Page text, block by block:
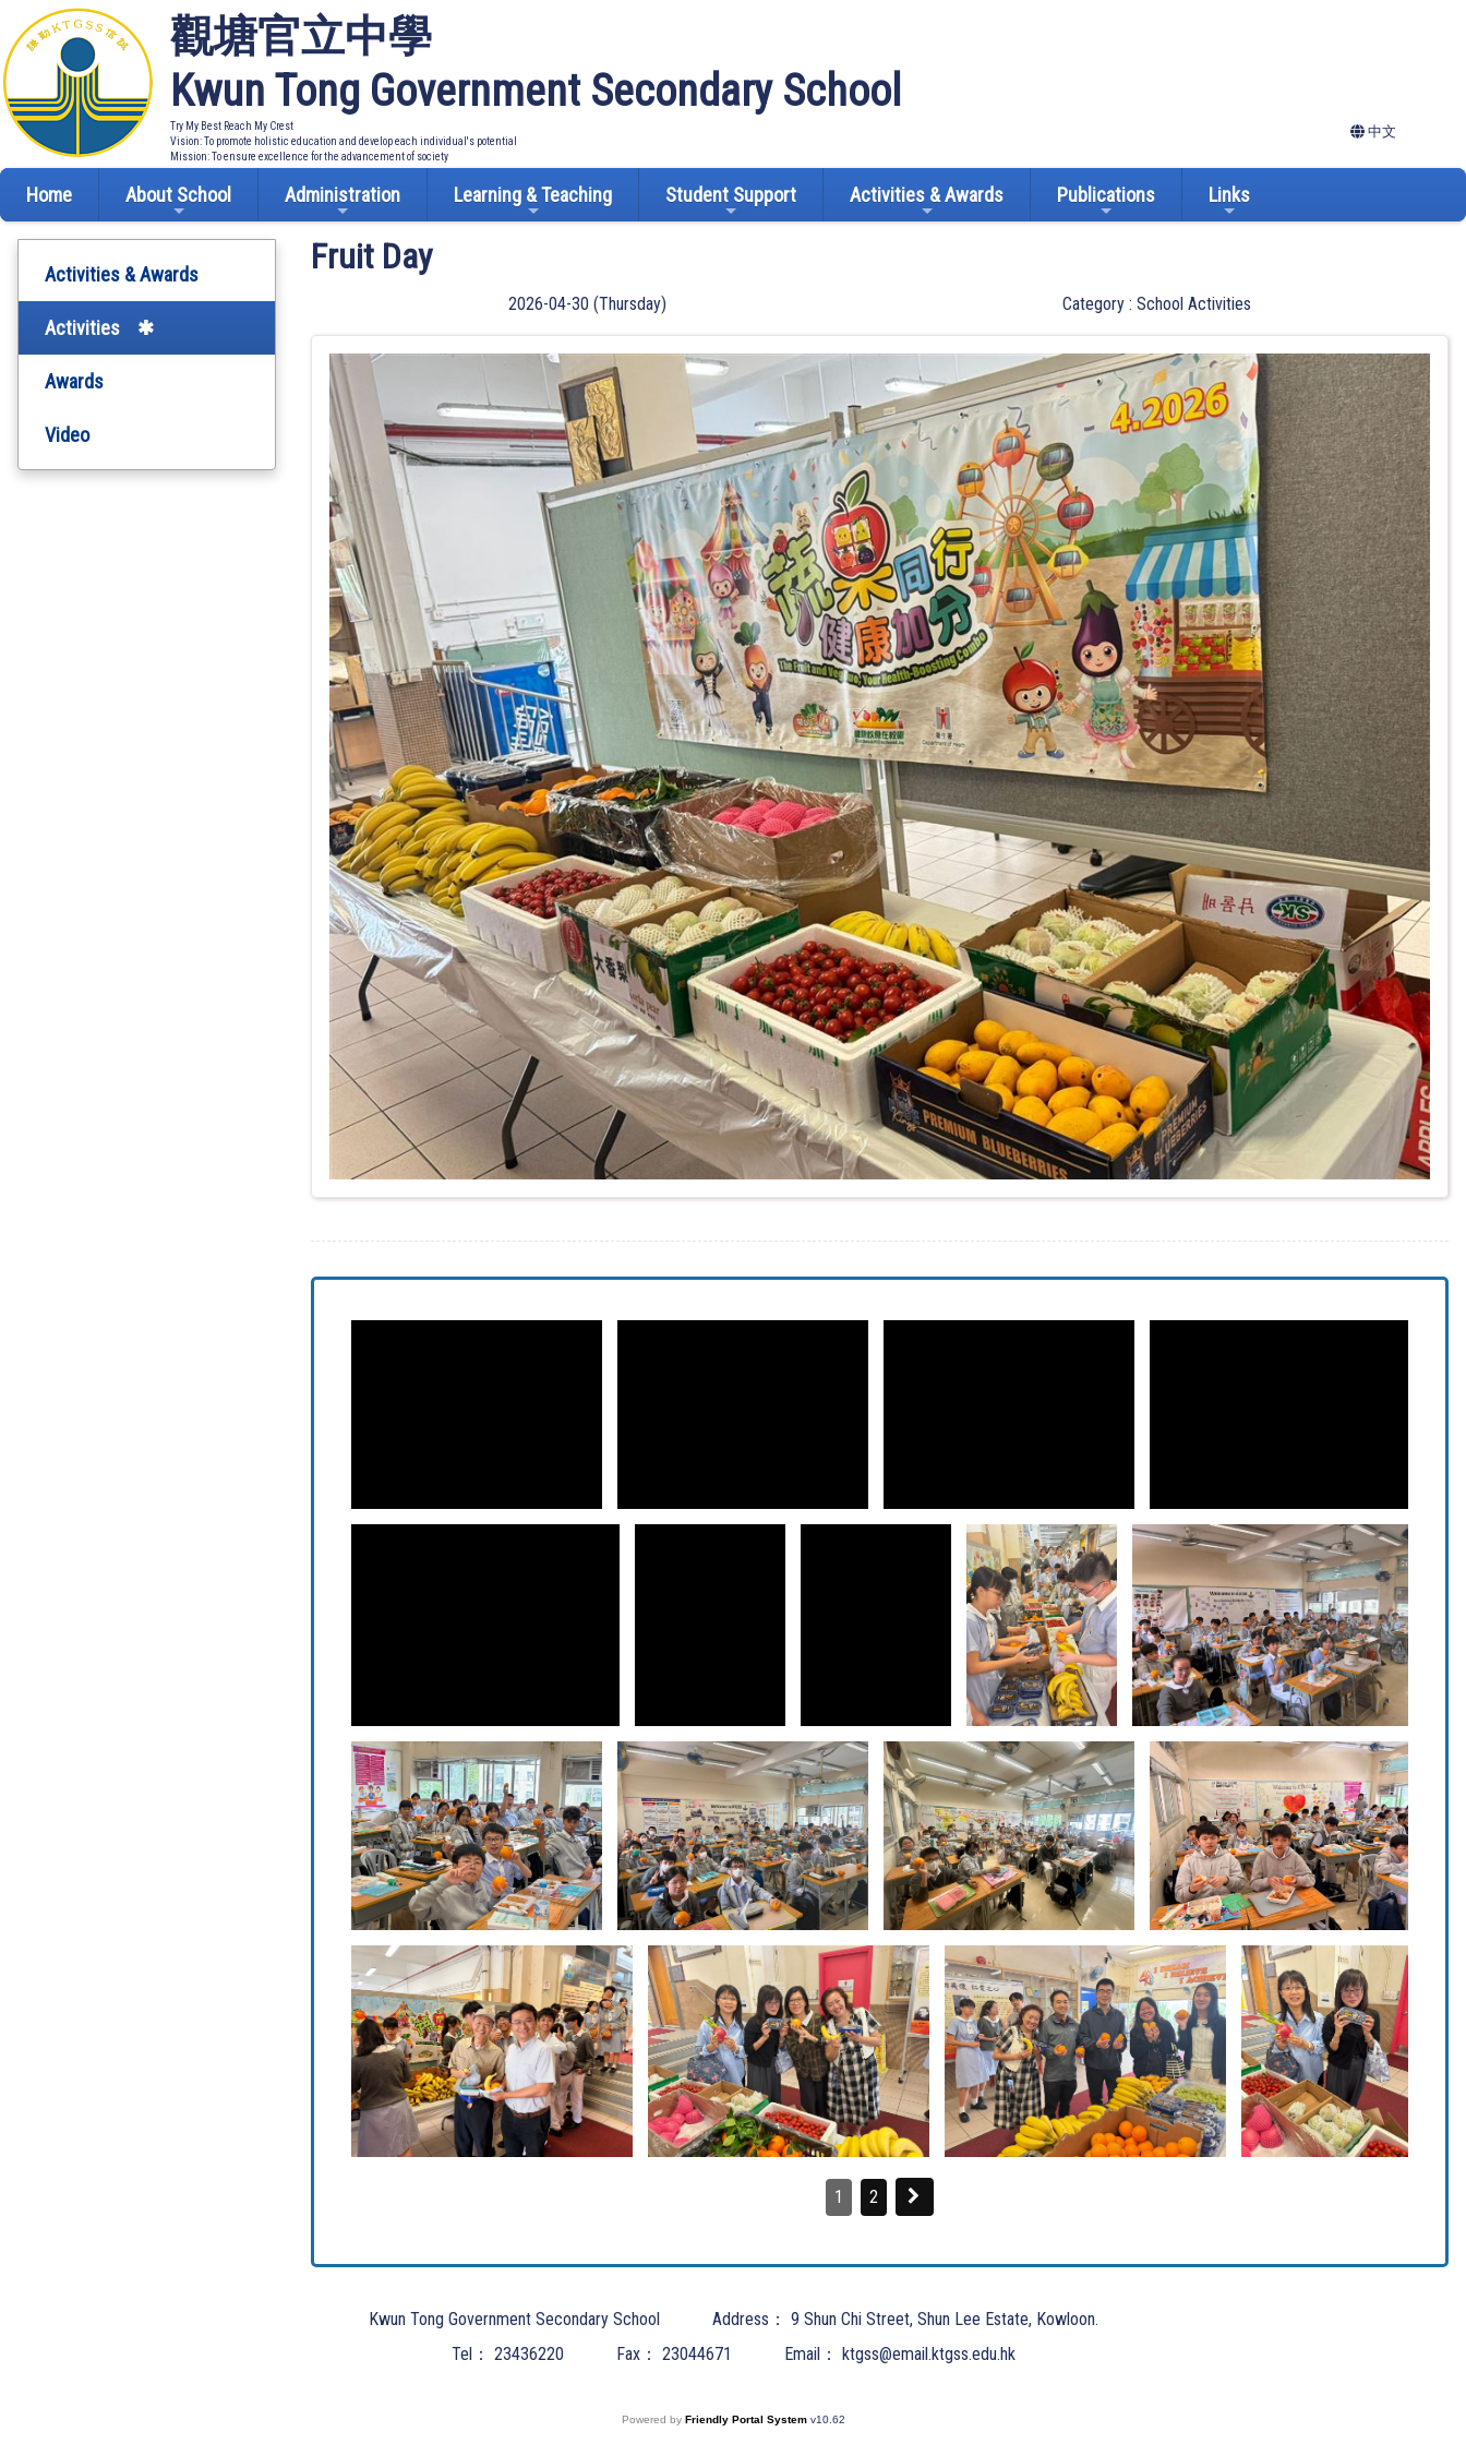
觀塘官立中學
Kwun Tong Government Secondary School
Try My Best Reach My Crest
Vision: To promote holistic education and develop each individual's potential
Mission: To ensure excellence for the advancement of society
中文
Home About School Administration Learning & Teaching Student Support Activities & Awards Publications Links
Activities & Awards
Activities
Awards
Video
Fruit Day
2026-04-30 (Thursday) Category : School Activities
1 2
Kwun Tong Government Secondary School Address： 9 Shun Chi Street, Shun Lee Estate, Kowloon.
Tel： 23436220 Fax： 23044671 Email： ktgss@email.ktgss.edu.hk
Powered by Friendly Portal System v10.62